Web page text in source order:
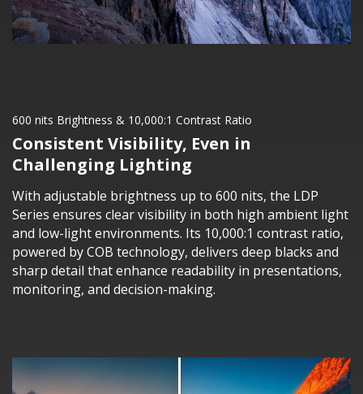
600 nits Brightness & 10,000:1 Contrast Ratio
Consistent Visibility, Even in
Challenging Lighting
With adjustable brightness up to 600 nits, the LDP
Series ensures clear visibility in both high ambient light
and low-light environments. Its 10,000:1 contrast ratio,
powered by COB technology, delivers deep blacks and
sharp detail that enhance readability in presentations,
monitoring, and decision-making.